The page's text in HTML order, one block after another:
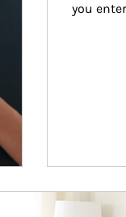
you
Article Image